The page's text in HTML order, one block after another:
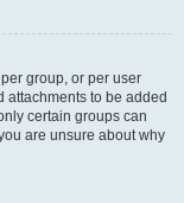
group, or per user
attachments to be added
certain groups can
are unsure about why